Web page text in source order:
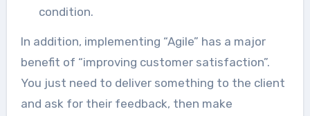
condition.
In addition, implementing “Agile” has a major
benefit of “improving customer satisfaction”.
You just need to deliver something to the client
and ask for their feedback, then make